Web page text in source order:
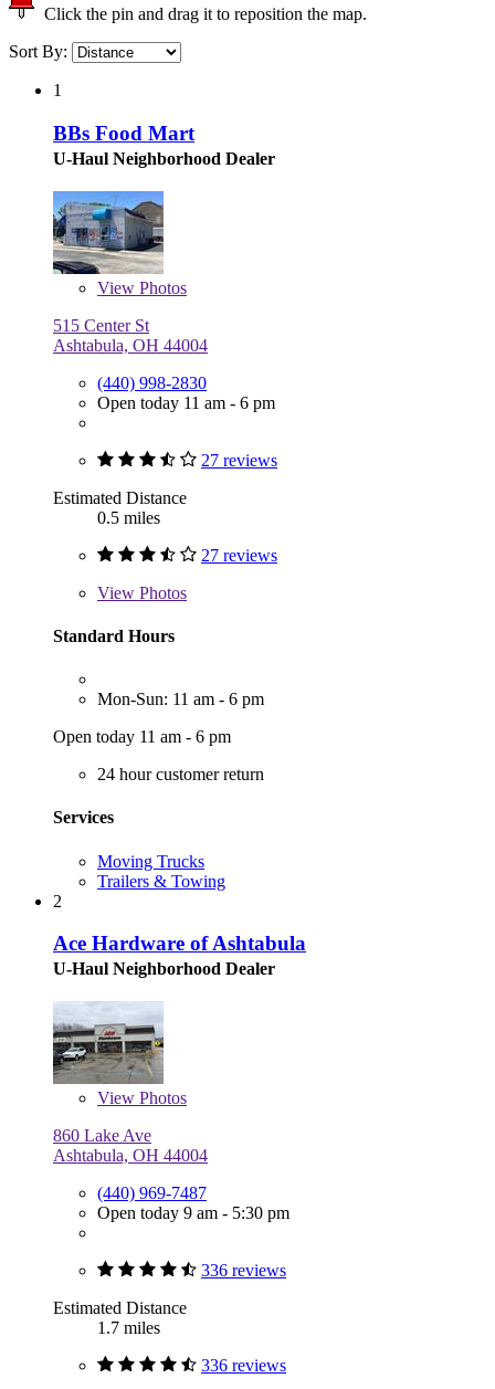
Click the pin and drag it to reposition the map.
Sort By:
1
BBs Food Mart
U-Haul Neighborhood Dealer
View Photos
515 Center St
Ashtabula, OH 44004
(440) 998-2830
Open today 11 am - 6 pm
27 reviews
Estimated Distance
0.5 miles
27 reviews
View Photos
Standard Hours
Mon-Sun: 11 am - 6 pm
Open today 11 am - 6 pm
24 hour customer return
Services
Moving Trucks
Trailers & Towing
2
Ace Hardware of Ashtabula
U-Haul Neighborhood Dealer
View Photos
860 Lake Ave
Ashtabula, OH 44004
(440) 969-7487
Open today 9 am - 5:30 pm
336 reviews
Estimated Distance
1.7 miles
336 reviews